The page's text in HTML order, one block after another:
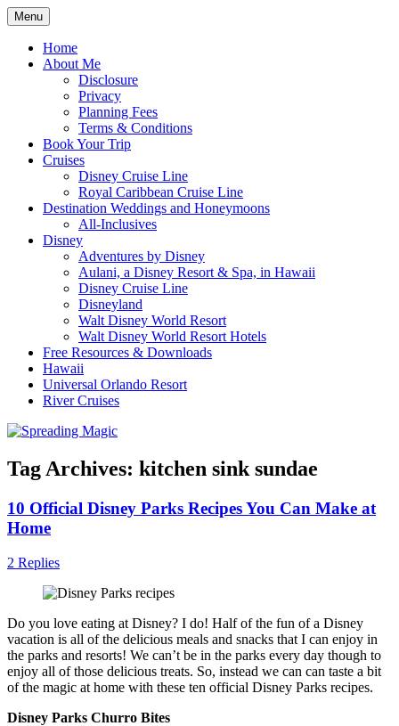
Skip
to
content
Spreading Magic
Romance Travel
Menu
Home
About Me
Disclosure
Privacy
Planning Fees
Terms & Conditions
Book Your Trip
Cruises
Disney Cruise Line
Royal Caribbean Cruise Line
Destination Weddings and Honeymoons
All-Inclusives
Disney
Adventures by Disney
Aulani, a Disney Resort & Spa, in Hawaii
Disney Cruise Line
Disneyland
Walt Disney World Resort
Walt Disney World Resort Hotels
Free Resources & Downloads
Hawaii
Universal Orlando Resort
River Cruises
Tag Archives: kitchen sink sundae
10 Official Disney Parks Recipes You Can Make at
Home
2 Replies
Do you love eating at Disney? I do! Half of the fun of a Disney
vacation is all of the delicious meals and snacks that I can enjoy in
the parks and resorts! We can’t be in the parks every day though to
enjoy all of those delicious treats. So, instead we can can taste a bit
of the magic at home with these ten official Disney Parks recipes.
Disney Parks Churro Bites